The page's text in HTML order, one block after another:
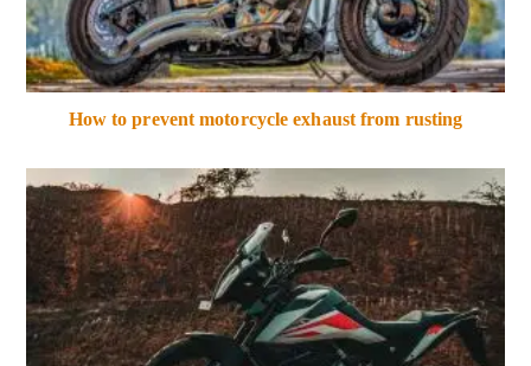
How to prevent motorcycle exhaust from rusting